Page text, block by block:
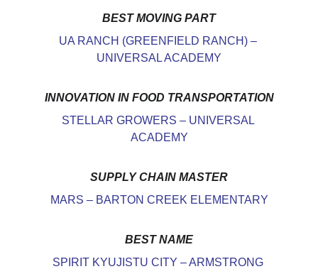
BEST MOVING PART
UA RANCH (GREENFIELD RANCH) –
UNIVERSAL ACADEMY
INNOVATION IN FOOD TRANSPORTATION
STELLAR GROWERS – UNIVERSAL
ACADEMY
SUPPLY CHAIN MASTER
MARS – BARTON CREEK ELEMENTARY
BEST NAME
SPIRIT KYUJISTU CITY – ARMSTRONG